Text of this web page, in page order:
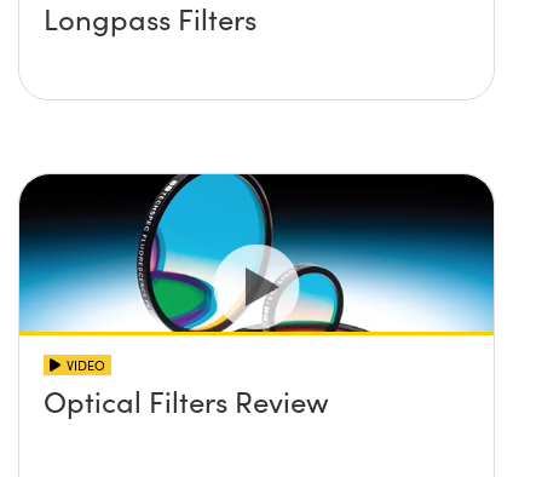
Longpass Filters
VIDEO
Optical Filters Review